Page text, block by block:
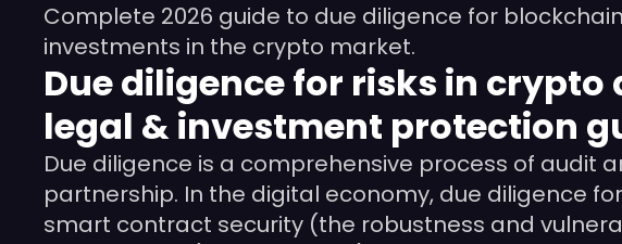
Complete 2026 guide to due diligence for
investments in the crypto market.
Due diligence for risks in
legal & investment protection
Due diligence is a comprehensive process of
partnership. In the digital economy, due diligence
smart contract security (the robustness and